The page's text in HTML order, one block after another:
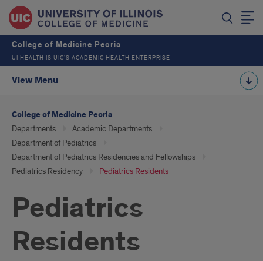
College of Medicine Peoria
UI HEALTH IS UIC’S ACADEMIC HEALTH ENTERPRISE
View Menu
College of Medicine Peoria
Departments
Academic Departments
Department of Pediatrics
Department of Pediatrics Residencies and Fellowships
Pediatrics Residency
Pediatrics Residents
Pediatrics
Residents